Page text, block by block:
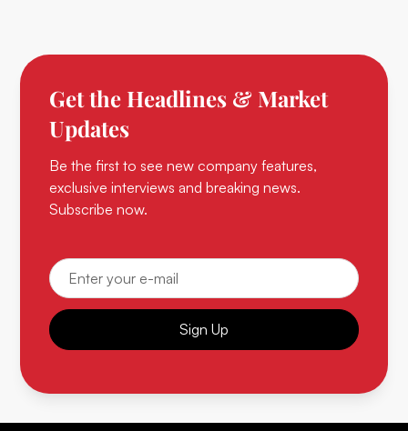
Get the Headlines & Market
Updates
Be the first to see new company features,
exclusive interviews and breaking news.
Subscribe now.
Sign Up